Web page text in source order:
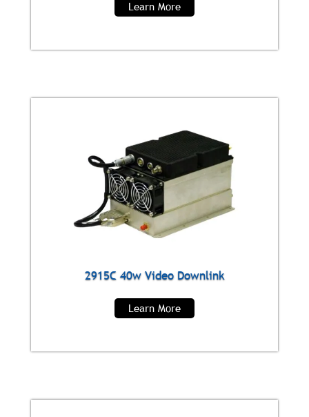
Learn More
2915C 40w Video Downlink
Learn More